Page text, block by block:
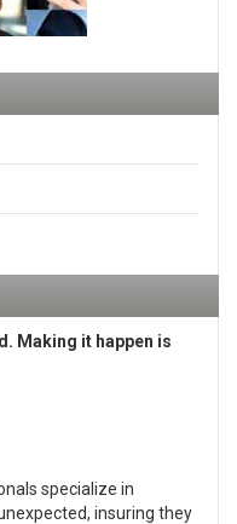
Making it happen is
specialize in
insuring they